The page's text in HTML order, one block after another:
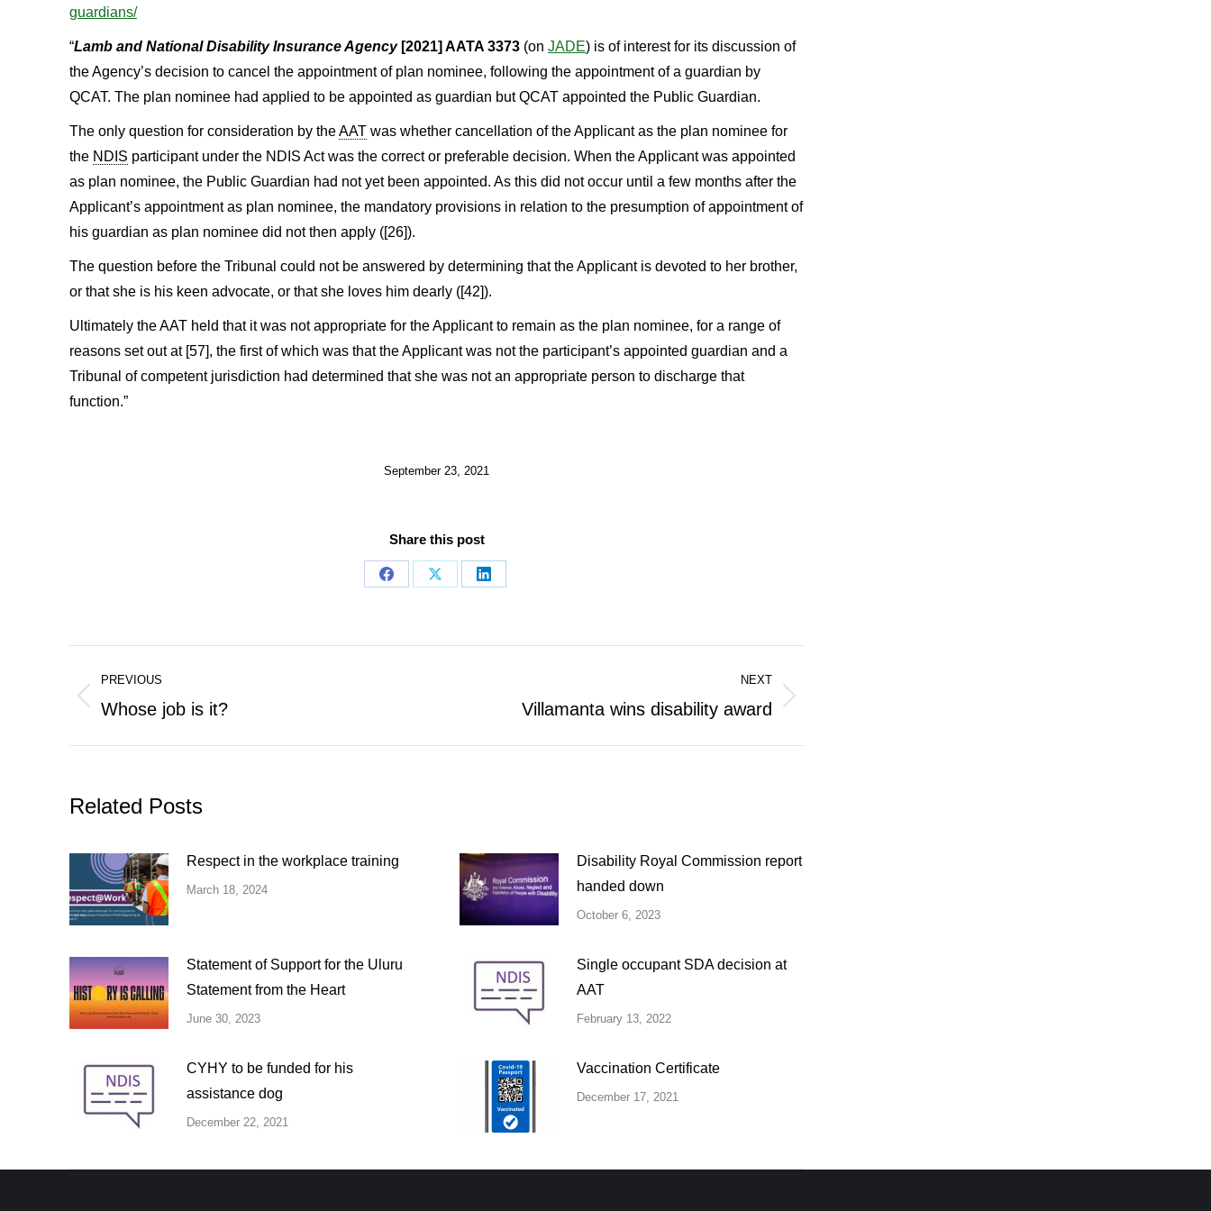
guardians/
“Lamb and National Disability Insurance Agency[2021] AATA 3373 (on JADE) is of interest for its discussion of
the Agency’s decision to cancel the appointment of plan nominee, following the appointment of a guardian by
QCAT. The plan nominee had applied to be appointed as guardian but QCAT appointed the Public Guardian.
The only question for consideration by theAAT was whether cancellation of the Applicant as the plan nominee for
the NDIS participant under the NDIS Act was the correct or preferable decision. When the Applicant was appointed
as plan nominee, the Public Guardian had not yet been appointed. As this did not occur until a few months after the
Applicant’s appointment as plan nominee, the mandatory provisions in relation to the presumption of appointment of
his guardian as plan nominee did not then apply ([26]).
The question before the Tribunal could not be answered by determining that the Applicant is devoted to her brother,
or that she is his keen advocate, or that she loves him dearly ([42]).
Ultimately the AAT held that it was not appropriate for the Applicant to remain as the plan nominee, for a range of
reasons set out at [57], the first of which was that the Applicant was not the participant’s appointed guardian and a
Tribunal of competent jurisdiction had determined that she was not an appropriate person to discharge that
function.”
September 23, 2021
Share this post
Share
Share
Share
navigation
PREVIOUS
Previous
Whose job is it?
NEXT
Villamanta wins disability award
Related Posts
Respect in the workplace training
March 18, 2024
Disability Royal Commission report
handed down
October 6, 2023
Statement of Support for the Uluru
Statement from the Heart
June 30, 2023
Single occupant SDA decision at
AAT
February 13, 2022
CYHY to be funded for his
assistance dog
December 22, 2021
Vaccination Certificate
December 17, 2021